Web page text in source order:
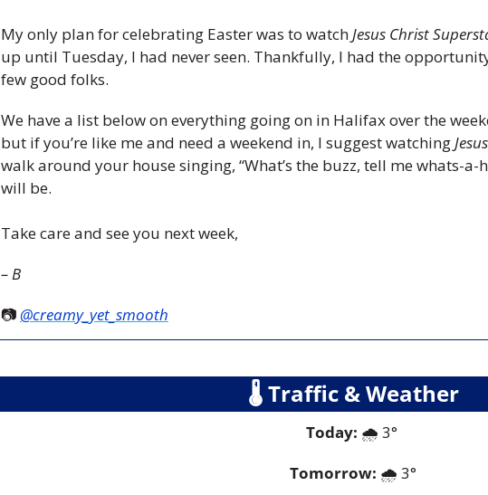
My only plan for celebrating Easter was to watch Jesus Christ
up until Tuesday, I had never seen. Thankfully, I had the
few good folks.
We have a list below on everything going on in Halifax over the
but if you’re like me and need a weekend in, I suggest watching
walk around your house singing, “What’s the buzz, tell me whats-a-
will be.
Take care and see you next week,
– B
📷 @creamy_yet_smooth
🌡 Traffic & Weather
Today: 🌧️ 3°
Tomorrow: 🌧️ 3°